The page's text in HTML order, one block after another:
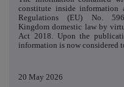
constitute inside information
Regulations (EU) No.
Kingdom domestic law by
Act 2018. Upon the
information is now considered
20 May 2026